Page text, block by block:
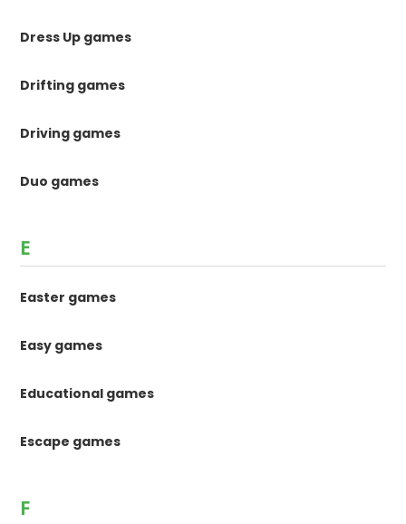
Dress Up games
Drifting games
Driving games
Duo games
E
Easter games
Easy games
Educational games
Escape games
F